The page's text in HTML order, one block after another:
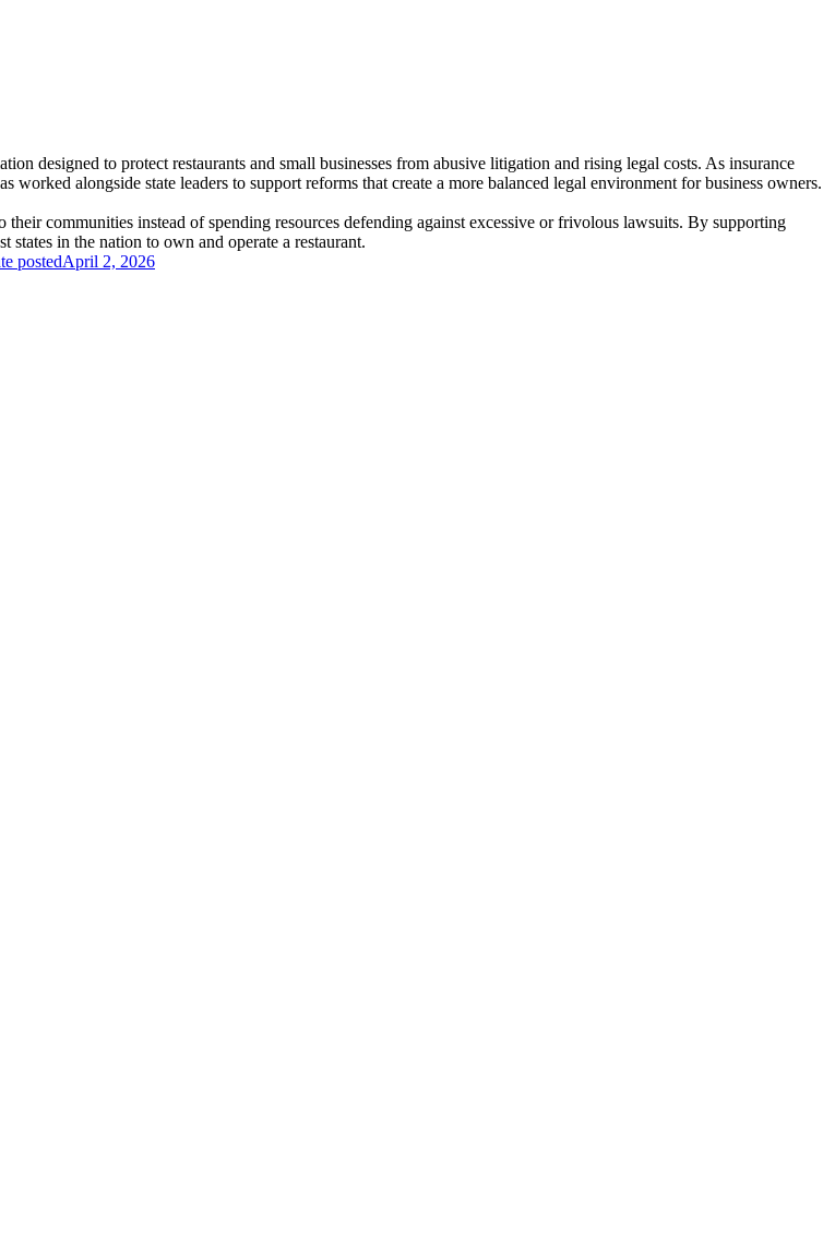
designed to protect restaurants and small businesses from abusive litigation and rising legal costs. As insurance
alongside state leaders to support reforms that create a more balanced legal environment for business owners.
communities instead of spending resources defending against excessive or frivolous lawsuits. By supporting
states in the nation to own and operate a restaurant.
postedApril 2, 2026